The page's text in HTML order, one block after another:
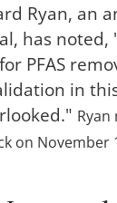
Ryan, an
has noted,
PFAS
in
on November